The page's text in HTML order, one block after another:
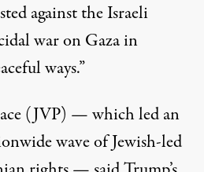
against the Israeli
war on Gaza in
ways.”
(JVP) — which led an
waveof Jewish-led